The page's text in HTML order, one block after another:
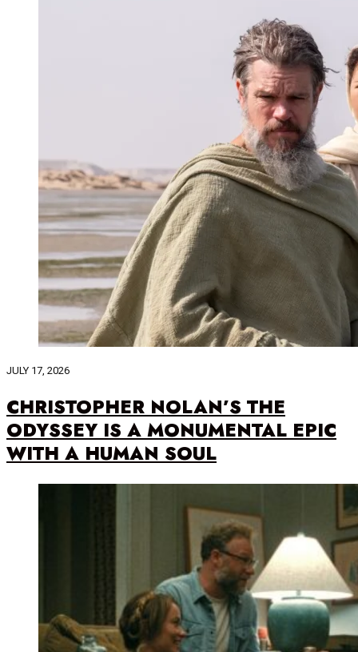
JULY 17, 2026
CHRISTOPHER NOLAN’S THE
ODYSSEY IS A MONUMENTAL EPIC
WITH A HUMAN SOUL